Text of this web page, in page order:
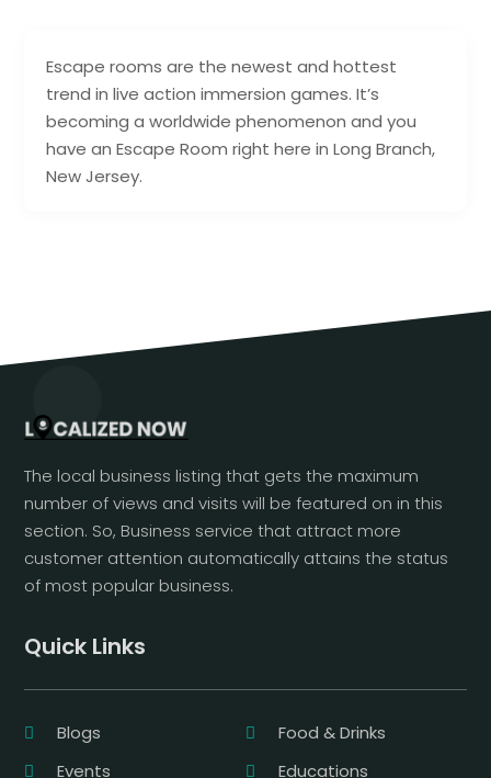
Escape rooms are the newest and hottest
trend in live action immersion games. It’s
becoming a worldwide phenomenon and you
have an Escape Room right here in Long Branch,
New Jersey.
The local business listing that gets the maximum
number of views and visits will be featured on in this
section. So, Business service that attract more
customer attention automatically attains the status
of most popular business.
Quick Links
Blogs
Food & Drinks
Events
Educations